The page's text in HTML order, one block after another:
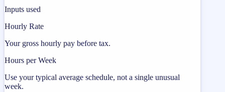
Inputs used
Hourly Rate
Your gross hourly pay before tax.
Hours per Week
Use your typical average schedule, not a single unusual
week.